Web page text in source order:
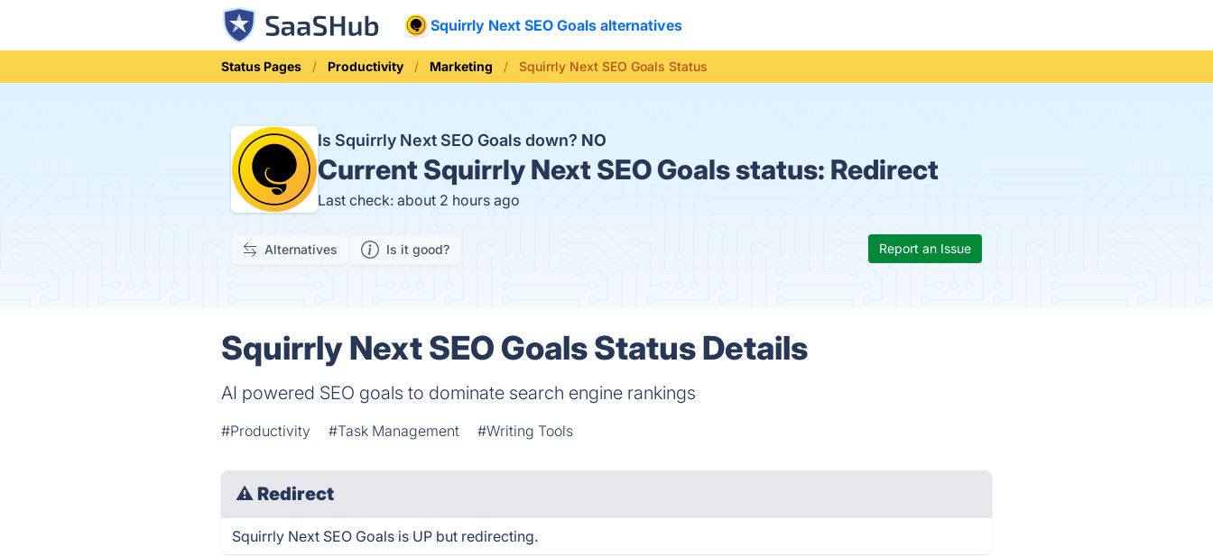
Squirrly Next SEO Goals alternatives
Status Pages Productivity Marketing Squirrly Next SEO Goals Status
Is Squirrly Next SEO Goals down? NO
Current Squirrly Next SEO Goals status: Redirect
Last check: about 2 hours ago
Alternatives Is it good? Report an Issue
Squirrly Next SEO Goals Status Details
AI powered SEO goals to dominate search engine rankings
#Productivity #Task Management #Writing Tools
⚠ Redirect
Squirrly Next SEO Goals is UP but redirecting.